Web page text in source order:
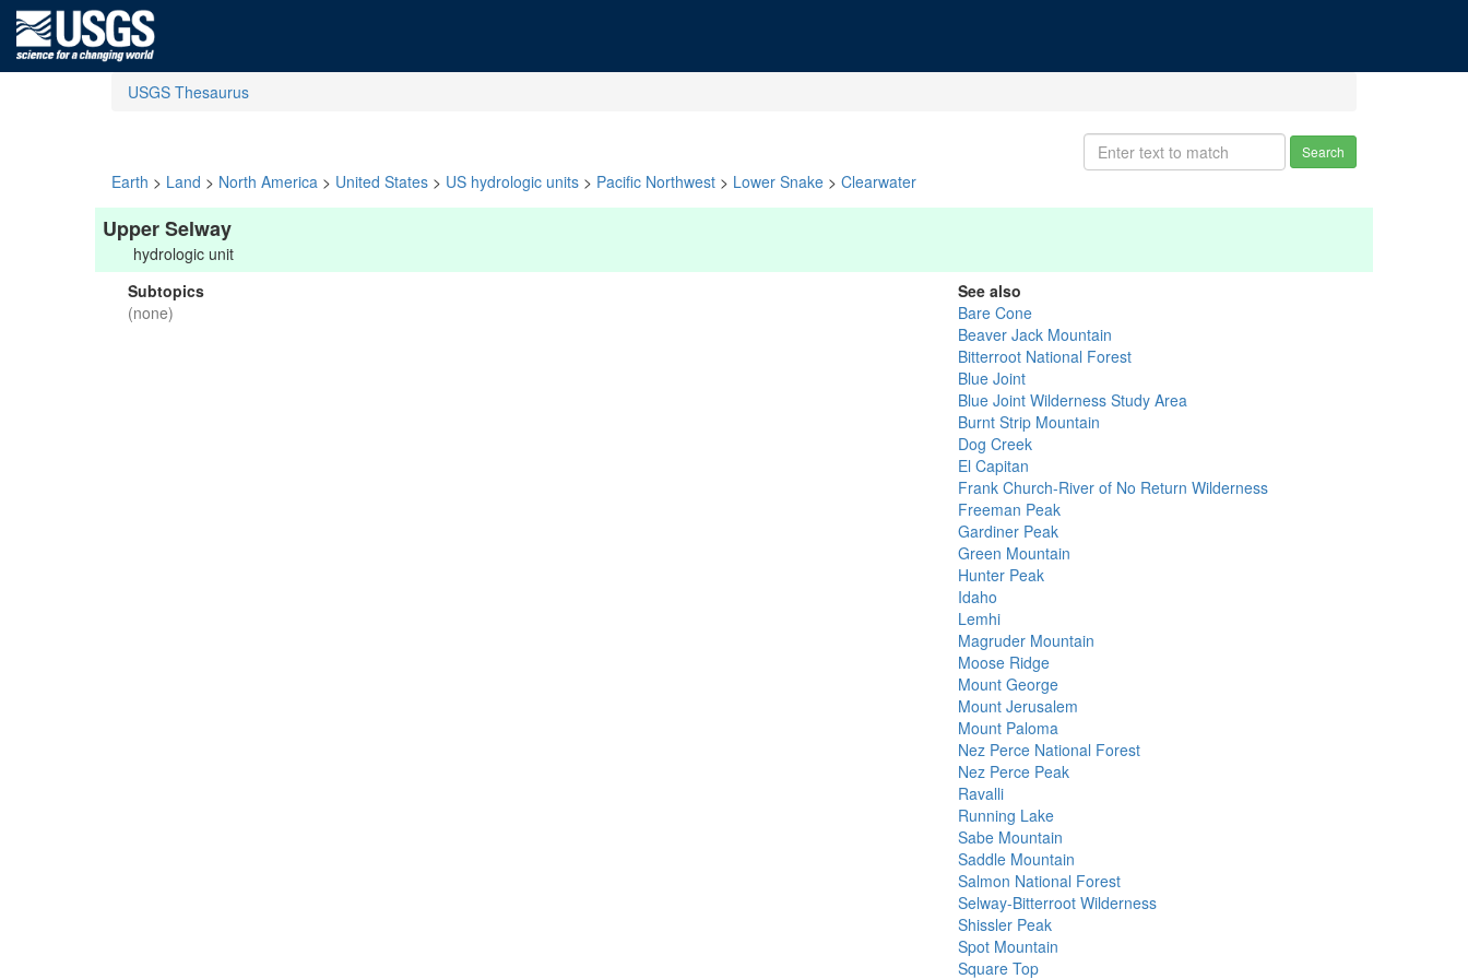
USGS Thesaurus
Search
Earth > Land > North America > United States > US hydrologic units > Pacific Northwest > Lower Snake > Clearwater
Upper Selway
hydrologic unit
Subtopics
(none)
See also
Bare Cone
Beaver Jack Mountain
Bitterroot National Forest
Blue Joint
Blue Joint Wilderness Study Area
Burnt Strip Mountain
Dog Creek
El Capitan
Frank Church-River of No Return Wilderness
Freeman Peak
Gardiner Peak
Green Mountain
Hunter Peak
Idaho
Lemhi
Magruder Mountain
Moose Ridge
Mount George
Mount Jerusalem
Mount Paloma
Nez Perce National Forest
Nez Perce Peak
Ravalli
Running Lake
Sabe Mountain
Saddle Mountain
Salmon National Forest
Selway-Bitterroot Wilderness
Shissler Peak
Spot Mountain
Square Top